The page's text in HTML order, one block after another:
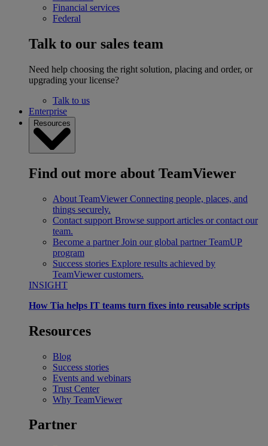
Financial services
Federal
Talk to our sales team
Need help choosing the right solution, placing and order, or
upgrading your license?
Talk to us
Enterprise
Resources
Find out more about TeamViewer
About TeamViewer Connecting people, places, and
things securely.
Contact support Browse support articles or contact our
team.
Become a partner Join our global partner TeamUP
program
Success stories Explore results achieved by
TeamViewer customers.
INSIGHT
How Tia helps IT teams turn fixes into reusable scripts
Resources
Blog
Success stories
Events and webinars
Trust Center
Why TeamViewer
Partner